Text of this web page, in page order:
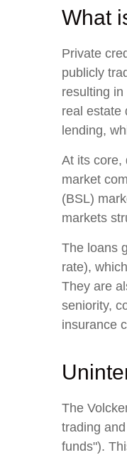
What
Private
publicly
resulting
real estate
lending,
At its core,
market
(BSL)
markets
The loans
rate),
They are
seniority,
insurance
The
trading
funds").